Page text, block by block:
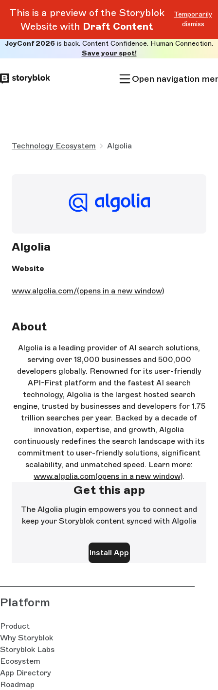
This is a preview of the Storyblok
Website with Draft Content
Temporarily
dismiss
to
main
JoyConf 2026 is back. Content Confidence. Human Connection.
Save your spot!
Open navigation
Technology Ecosystem Algolia
Website
www.algolia.com/(opens in a new window)
Algolia
About
Algolia is a leading provider of AI search solutions,
serving over 18,000 businesses and 500,000
developers globally. Renowned for its user-friendly
API-First platform and the fastest AI search
technology, Algolia is the largest hosted search
engine, trusted by businesses and developers for 1.75
trillion searches per year. Backed by a decade of
innovation, expertise, and growth, Algolia
continuously redefines the search landscape with its
commitment to user-friendly solutions, significant
scalability, and unmatched speed. Learn more:
www.algolia.com(opens in a new window).
Get this app
The Algolia plugin empowers you to connect and
keep your Storyblok content synced with Algolia
Install App
Platform
Product
Why Storyblok
Storyblok Labs
Ecosystem
App Directory
Roadmap